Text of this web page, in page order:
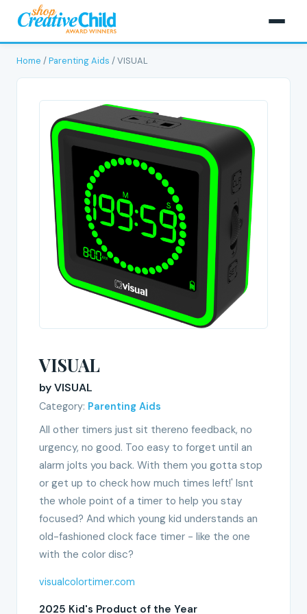
Home /Parenting Aids / VISUAL
VISUAL
by VISUAL
Category: Parenting Aids
All other timers just sit thereno feedback, no
urgency, no good. Too easy to forget until an
alarm jolts you back. With them you gotta stop
or get up to check how much times left!' Isnt
the whole point of a timer to help you stay
focused? And which young kid understands an
old-fashioned clock face timer - like the one
with the color disc?
visualcolortimer.com
2025 Kid's Product of the Year